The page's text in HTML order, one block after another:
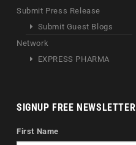
Submit Press Release
Submit Guest Blogs
Network
EXPRESS PHARMA
SIGNUP FREE NEWSLETTER
First Name